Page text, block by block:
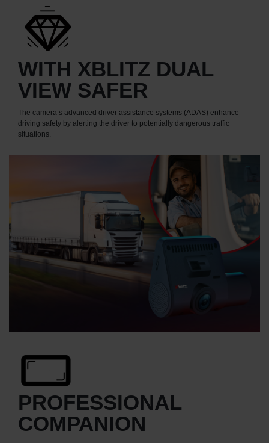
WITH XBLITZ DUAL
VIEW SAFER
The camera’s advanced driver assistance systems (ADAS) enhance
driving safety by alerting the driver to potentially dangerous traffic
situations.
PROFESSIONAL
COMPANION